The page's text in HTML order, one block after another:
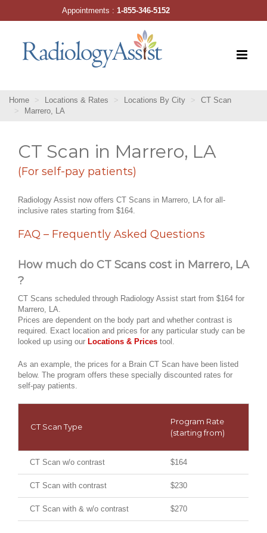
Home Locations & Rates Locations By City
CT Scan
Marrero, LA
CT Scan in Marrero, LA
(For self-pay patients)
Radiology Assist now offers CT Scans in Marrero, LA for all-
inclusive rates starting from $164.
FAQ – Frequently Asked Questions
How much do CT Scans cost in Marrero, LA
?
CT Scans scheduled through Radiology Assist start from $164 for
Marrero, LA.
Prices are dependent on the body part and whether contrast is
required. Exact location and prices for any particular study can be
looked up using our Locations & Prices tool.
As an example, the prices for a Brain CT Scan have been listed
below. The program offers these specially discounted rates for
self-pay patients.
CT Scan Type
Program Rate
(starting from)
CT Scan w/o contrast $164
CT Scan with contrast $230
CT Scan with & w/o contrast $270
Appointments :1-855-346-5152